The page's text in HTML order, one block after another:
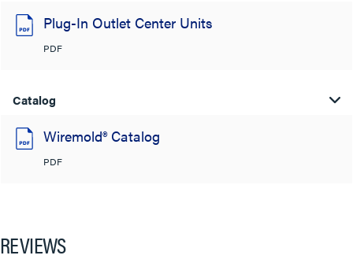
Plug-In Outlet Center Units
PDF
Catalog
Wiremold® Catalog
PDF
REVIEWS